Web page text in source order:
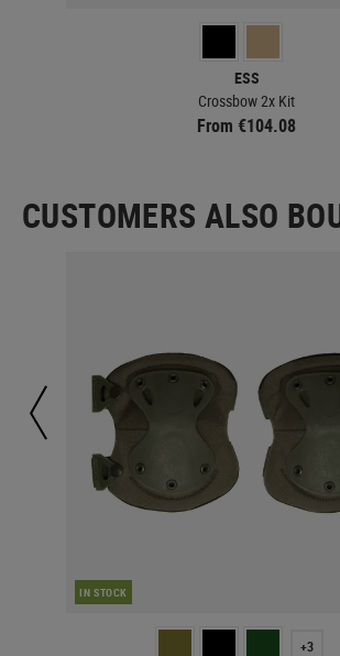
ESS
Crossbow 2x Kit
From €104.08
CUSTOMERS ALSO
IN STOCK
+3